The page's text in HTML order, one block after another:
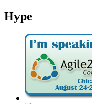
Hype